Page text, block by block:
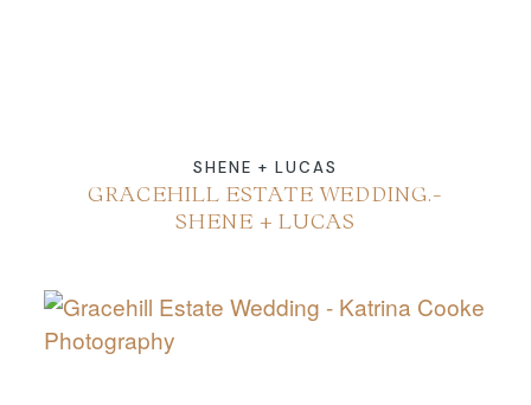
SHENE + LUCAS
GRACEHILL ESTATE WEDDING.-
SHENE + LUCAS